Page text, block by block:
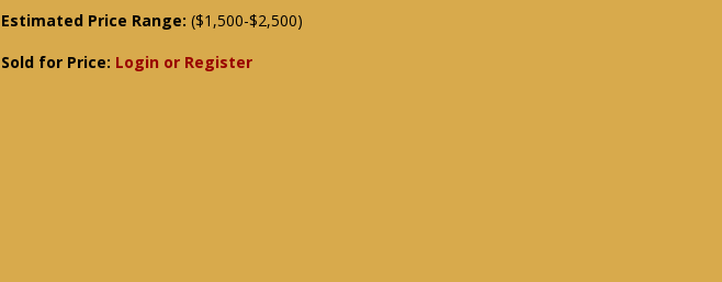
Estimated Price Range: ($1,500-$2,500)
Sold for Price: Login or Register